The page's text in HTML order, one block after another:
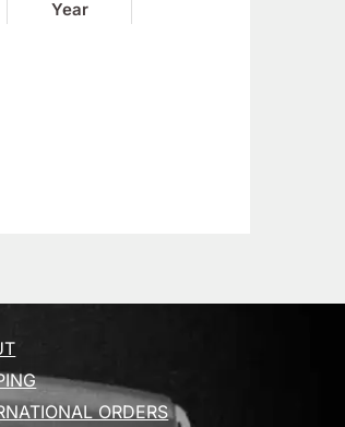
Year
ORDERS